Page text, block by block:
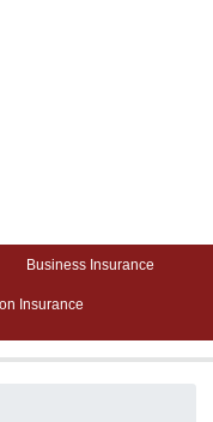
Business Insurance
Insurance